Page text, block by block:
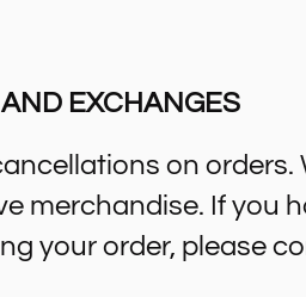
EXCHANGES
on orders.
merchandise. If you
your order, please